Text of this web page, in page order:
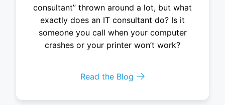
consultant” thrown around a lot, but what
exactly does an IT consultant do? Is it
someone you call when your computer
crashes or your printer won’t work?
Read the Blog